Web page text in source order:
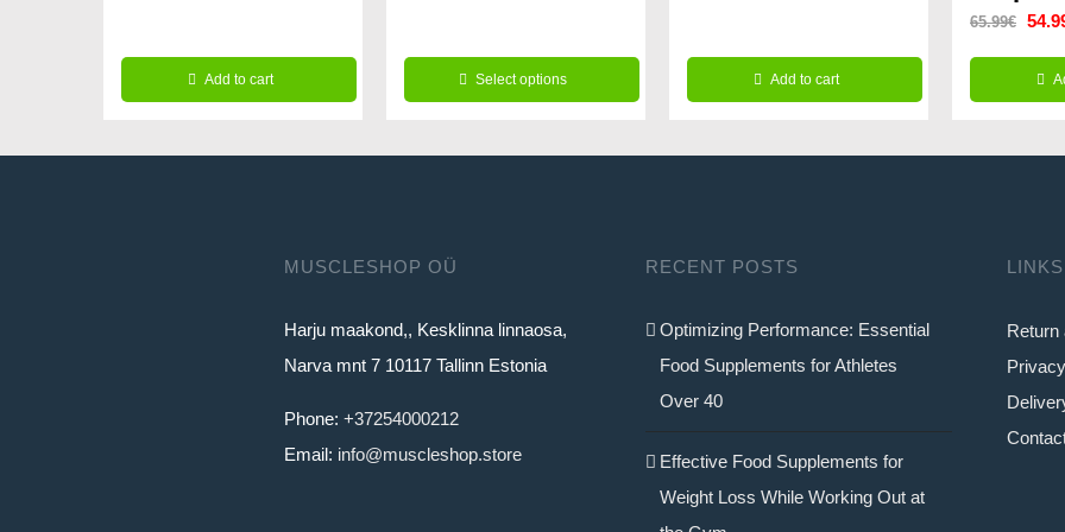
Add to cart Select options
product
variants.
options
may
Add to cart
65.99€
price
was:
MUSCLESHOP OÜ
Harju maakond,, Kesklinna linnaosa,
Narva mnt 7 10117 Tallinn Estonia
Phone:+37254000212
Email: info@muscleshop.store
RECENT POSTS
Optimizing Performance: Essential
Food Supplements for Athletes
Over 40
Effective Food Supplements for
Weight Loss While Working Out at
LINKS
Return